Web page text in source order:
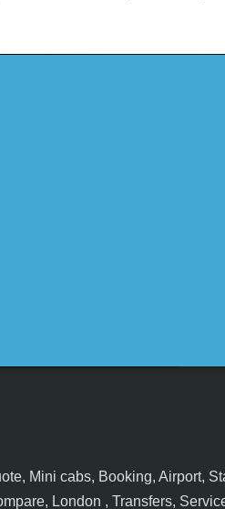
Mini cabs, Booking, Airport,
London , Transfers,